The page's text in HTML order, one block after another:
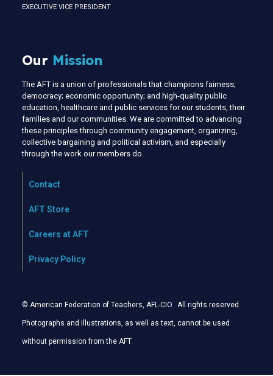
EXECUTIVE VICE PRESIDENT
Our Mission
The AFT is a union of professionals that champions fairness;
democracy; economic opportunity; and high-quality public
education, healthcare and public services for our students, their
families and our communities. We are committed to advancing
these principles through community engagement, organizing,
collective bargaining and political activism, and especially
through the work our members do.
Contact
AFT Store
Careers at AFT
Privacy Policy
© American Federation of Teachers, AFL-CIO. All rights reserved.
Photographs and illustrations, as well as text, cannot be used
without permission from the AFT.